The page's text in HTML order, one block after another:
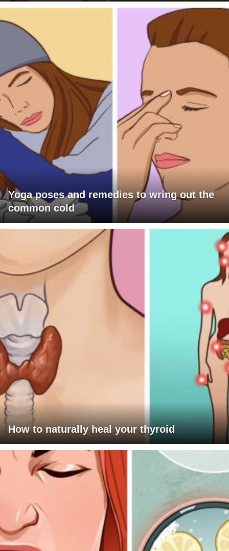
Yoga poses and remedies to wring out the
common cold
How to naturally heal your thyroid